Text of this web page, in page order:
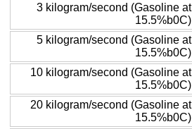
3 kilogram/second (Gasoline at
15.5%b0C)
5 kilogram/second (Gasoline at
15.5%b0C)
10 kilogram/second (Gasoline at
15.5%b0C)
20 kilogram/second (Gasoline at
15.5%b0C)